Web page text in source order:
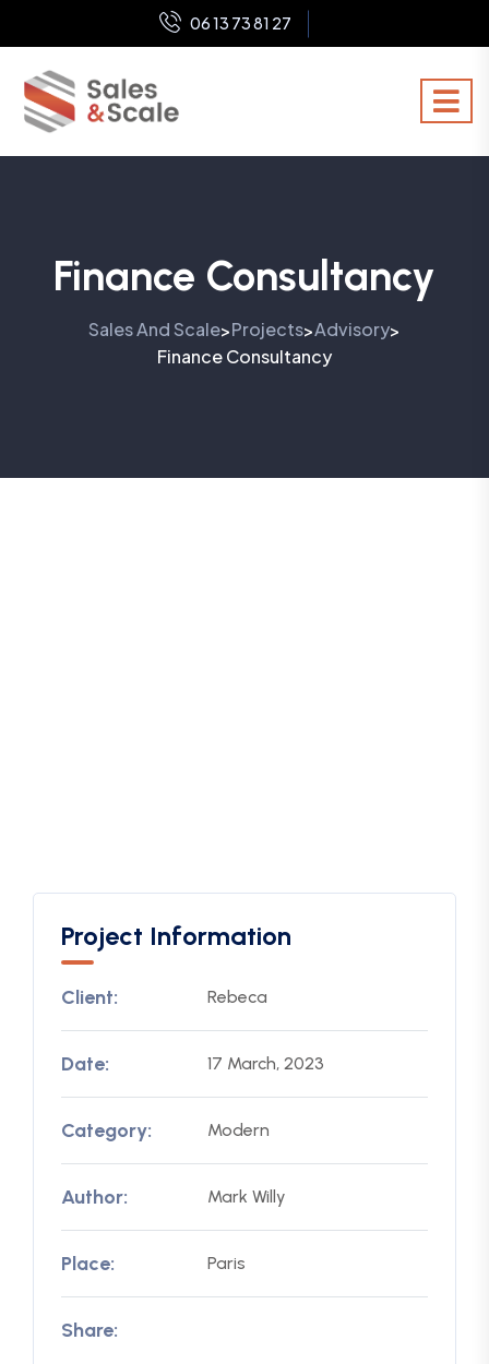
06 13 73 81 27
Finance Consultancy
Sales And Scale>Projects>Advisory>
Finance Consultancy
Project Information
Client: Rebeca
Date: 17 March, 2023
Category: Modern
Author: Mark Willy
Place: Paris
Share: